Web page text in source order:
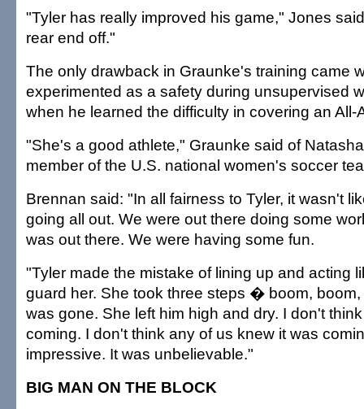
"Tyler has really improved his game," Jones
rear end off."
The only drawback in Graunke's training came
experimented as a safety during unsupervised
when he learned the difficulty in covering an All-
"She's a good athlete," Graunke said of
member of the U.S. national women's soccer
Brennan said: "In all fairness to Tyler, it wasn't
going all out. We were out there doing some
was out there. We were having some fun.
"Tyler made the mistake of lining up and acting
guard her. She took three steps � boom,
was gone. She left him high and dry. I don't
coming. I don't think any of us knew it was
impressive. It was unbelievable."
BIG MAN ON THE BLOCK